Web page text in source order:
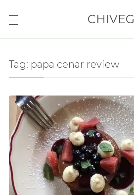
CHIVEG
Tag: papa cenar review